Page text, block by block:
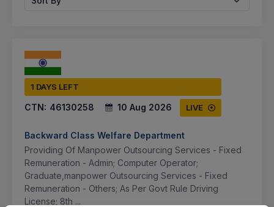
1 DAYS LEFT
CTN: 46130258 10 Aug 2026 LIVE
Backward Class Welfare Department
Providing Of Manpower Outsourcing Services - Fixed
Remuneration - Admin; Computer Operator;
Graduate,manpower Outsourcing Services - Fixed
Remuneration - Others; As Per Govt Rule Driving
License; 8th ...